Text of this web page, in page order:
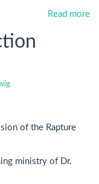
Read more
of the Rapture
ministry of Dr.